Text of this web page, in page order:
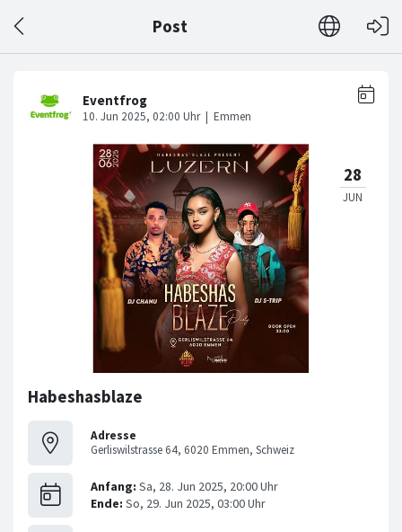
Post
Habeshasblaze
Adresse
Gerliswilstrasse 64, 6020 Emmen, Schweiz